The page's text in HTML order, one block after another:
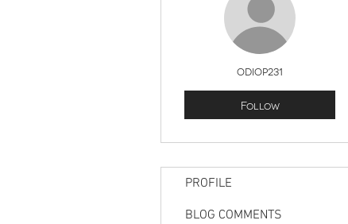
odiop231
Follow
PROFILE
BLOG COMMENTS